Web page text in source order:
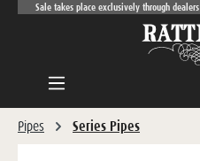
Skip to main content
Sale takes place exclusively through dealers
Pipes Series Pipes